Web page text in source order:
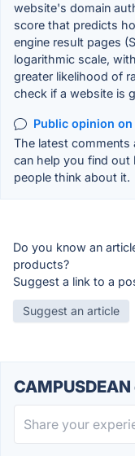
website's domain
score that predicts
engine result pages
logarithmic scale,
greater likelihood of
check if a website is
Public opinion on
The latest comments
can help you find
people think about it.
Do you know an
products?
Suggest a link to a
Suggest an article